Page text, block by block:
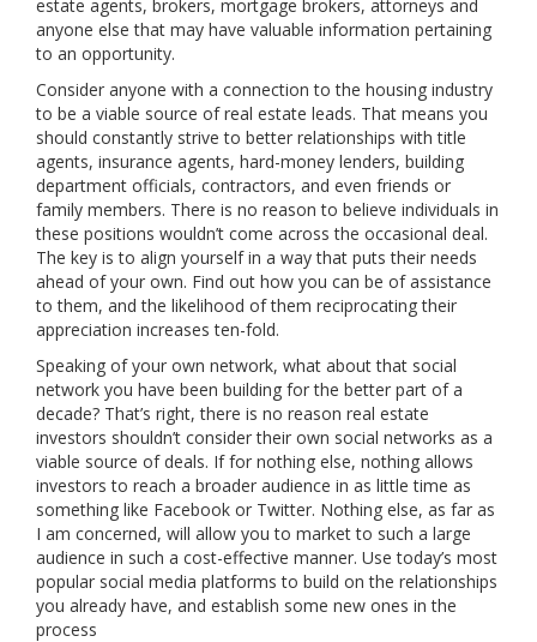
estate agents, brokers, mortgage brokers, attorneys and
anyone else that may have valuable information pertaining
to an opportunity.
Consider anyone with a connection to the housing industry
to be a viable source of real estate leads. That means you
should constantly strive to better relationships with title
agents, insurance agents, hard-money lenders, building
department officials, contractors, and even friends or
family members. There is no reason to believe individuals in
these positions wouldn’t come across the occasional deal.
The key is to align yourself in a way that puts their needs
ahead of your own. Find out how you can be of assistance
to them, and the likelihood of them reciprocating their
appreciation increases ten-fold.
Speaking of your own network, what about that social
network you have been building for the better part of a
decade? That’s right, there is no reason real estate
investors shouldn’t consider their own social networks as a
viable source of deals. If for nothing else, nothing allows
investors to reach a broader audience in as little time as
something like Facebook or Twitter. Nothing else, as far as
I am concerned, will allow you to market to such a large
audience in such a cost-effective manner. Use today’s most
popular social media platforms to build on the relationships
you already have, and establish some new ones in the
process